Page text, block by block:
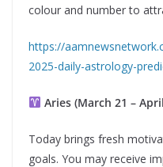
colour and number to
https://
2025-daily-astrology-
Aries (March 21 –
Today brings fresh
goals. You may receive